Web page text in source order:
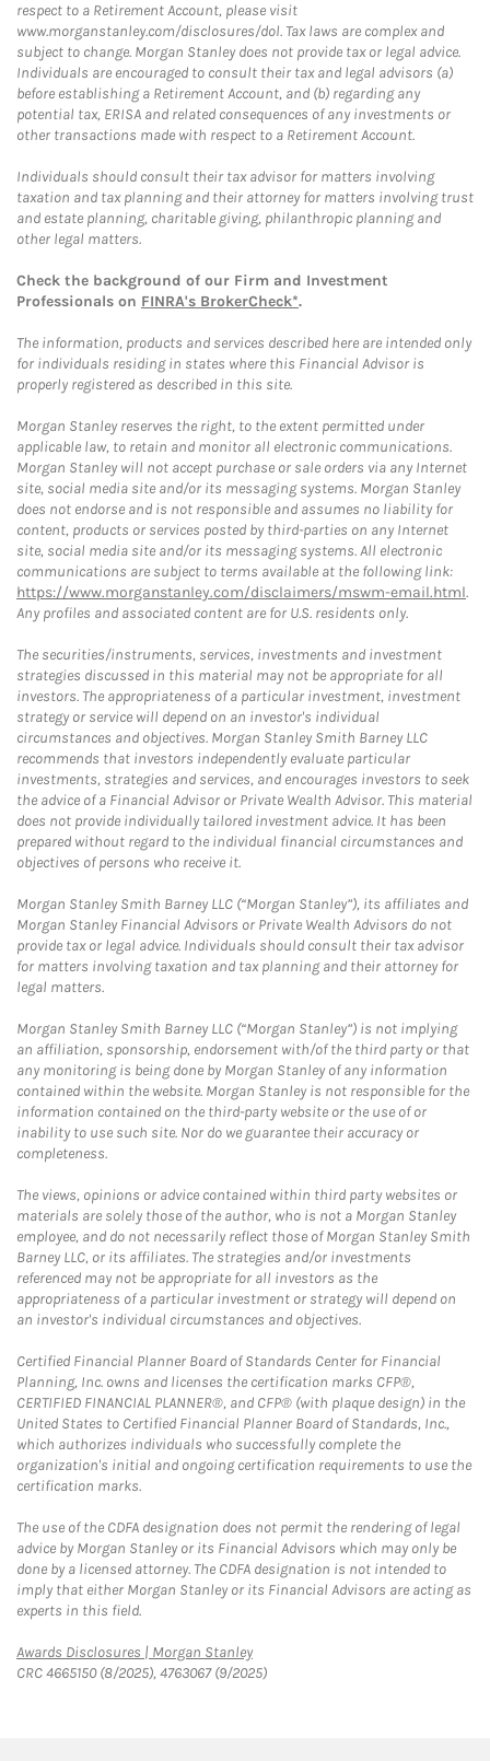
respect to a Retirement Account, please visit
www.morganstanley.com/disclosures/dol. Tax laws are complex and
subject to change. Morgan Stanley does not provide tax or legal advice.
Individuals are encouraged to consult their tax and legal advisors (a)
before establishing a Retirement Account, and (b) regarding any
potential tax, ERISA and related consequences of any investments or
other transactions made with respect to a Retirement Account.
Individuals should consult their tax advisor for matters involving
taxation and tax planning and their attorney for matters involving trust
and estate planning, charitable giving, philanthropic planning and
other legal matters.
Check the background of our Firm and Investment
Professionals on FINRA's BrokerCheck*.
The information, products and services described here are intended only
for individuals residing in states where this Financial Advisor is
properly registered as described in this site.
Morgan Stanley reserves the right, to the extent permitted under
applicable law, to retain and monitor all electronic communications.
Morgan Stanley will not accept purchase or sale orders via any Internet
site, social media site and/or its messaging systems. Morgan Stanley
does not endorse and is not responsible and assumes no liability for
content, products or services posted by third-parties on any Internet
site, social media site and/or its messaging systems. All electronic
communications are subject to terms available at the following link:
https://www.morganstanley.com/disclaimers/mswm-email.html.
Any profiles and associated content are for U.S. residents only.
The securities/instruments, services, investments and investment
strategies discussed in this material may not be appropriate for all
investors. The appropriateness of a particular investment, investment
strategy or service will depend on an investor's individual
circumstances and objectives. Morgan Stanley Smith Barney LLC
recommends that investors independently evaluate particular
investments, strategies and services, and encourages investors to seek
the advice of a Financial Advisor or Private Wealth Advisor. This material
does not provide individually tailored investment advice. It has been
prepared without regard to the individual financial circumstances and
objectives of persons who receive it.
Morgan Stanley Smith Barney LLC (“Morgan Stanley”), its affiliates and
Morgan Stanley Financial Advisors or Private Wealth Advisors do not
provide tax or legal advice. Individuals should consult their tax advisor
for matters involving taxation and tax planning and their attorney for
legal matters.
Morgan Stanley Smith Barney LLC (“Morgan Stanley”) is not implying
an affiliation, sponsorship, endorsement with/of the third party or that
any monitoring is being done by Morgan Stanley of any information
contained within the website. Morgan Stanley is not responsible for the
information contained on the third-party website or the use of or
inability to use such site. Nor do we guarantee their accuracy or
completeness.
The views, opinions or advice contained within third party websites or
materials are solely those of the author, who is not a Morgan Stanley
employee, and do not necessarily reflect those of Morgan Stanley Smith
Barney LLC, or its affiliates. The strategies and/or investments
referenced may not be appropriate for all investors as the
appropriateness of a particular investment or strategy will depend on
an investor's individual circumstances and objectives.
Certified Financial Planner Board of Standards Center for Financial
Planning, Inc. owns and licenses the certification marks CFP®,
CERTIFIED FINANCIAL PLANNER®, and CFP® (with plaque design) in the
United States to Certified Financial Planner Board of Standards, Inc.,
which authorizes individuals who successfully complete the
organization's initial and ongoing certification requirements to use the
certification marks.
The use of the CDFA designation does not permit the rendering of legal
advice by Morgan Stanley or its Financial Advisors which may only be
done by a licensed attorney. The CDFA designation is not intended to
imply that either Morgan Stanley or its Financial Advisors are acting as
experts in this field.
Awards Disclosures | Morgan StanleyLink Opens in New Tab
CRC 4665150 (8/2025), 4763067 (9/2025)